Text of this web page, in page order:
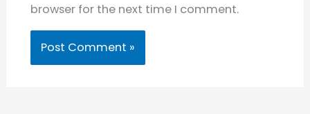
browser for the next time I comment.